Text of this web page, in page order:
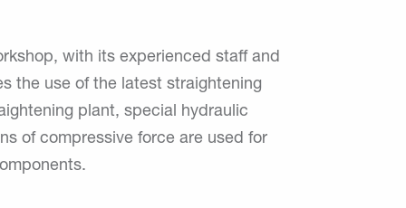
with its experienced staff and
the use of the latest straightening
plant, special hydraulic
of compressive force are used for